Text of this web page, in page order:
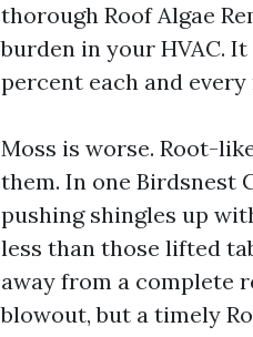
thorough Roof Algae
burden in your HVAC.
percent each and
Moss is worse. Root-
them. In one Birdsnest
pushing shingles up
less than those lifted
away from a complete
blowout, but a timely